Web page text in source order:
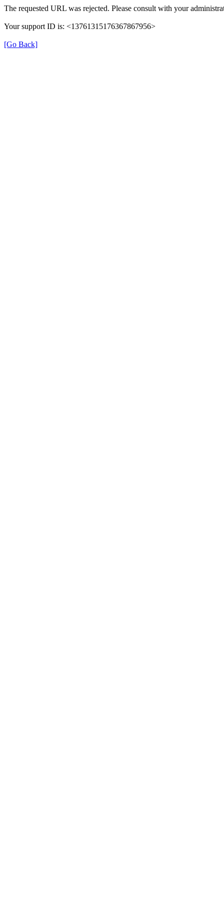
The requested URL was rejected. Please consult with your
Your support ID is: <13761315176367867956>
[Go Back]